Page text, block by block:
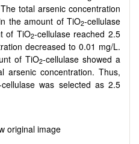
total arsenic concentration
the amount of TiO2-cellulase
of TiO2-cellulase reached 2.5
decreased to 0.01 mg/L.
of TiO2-cellulase showed a
arsenic concentration. Thus,
was selected as 2.5